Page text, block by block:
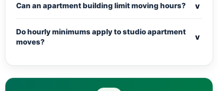
Can an apartment building limit moving hours? v
Do hourly minimums apply to studio apartment
moves?
v